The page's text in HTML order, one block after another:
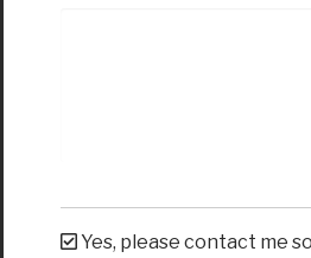
Yes, please contact me